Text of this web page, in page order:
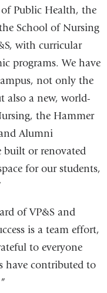
Public Health, the
School of Nursing
with curricular
programs. We have
not only the
also a new, world-
the Hammer
Alumni
built or renovated
for our students,
of VP&S and
is a team effort,
to everyone
have contributed to